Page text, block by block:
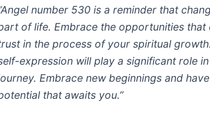
number 530 is a reminder that
of life. Embrace the opportunities that
in the process of your spiritual
expression will play a significant role
Embrace new beginnings and
that awaits you.”